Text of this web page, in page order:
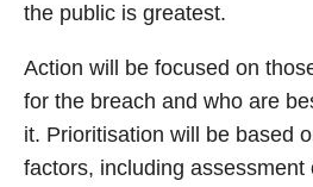
the public is greatest.
Action will be focused on
for the breach and who are
it. Prioritisation will be based
factors, including assessment